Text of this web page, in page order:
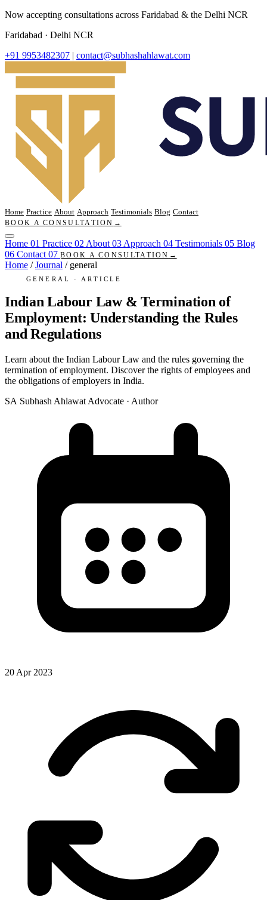
Now accepting consultations across Faridabad & the Delhi NCR
Faridabad · Delhi NCR
+91 9953482307 | contact@subhashahlawat.com
Home Practice About Approach Testimonials Blog Contact
BOOK A CONSULTATION →
Home 01 Practice 02 About 03 Approach 04 Testimonials 05 Blog
06 Contact 07 BOOK A CONSULTATION →
Home / Journal / general
GENERAL · ARTICLE
Indian Labour Law & Termination of
Employment: Understanding the Rules
and Regulations
Learn about the Indian Labour Law and the rules governing the
termination of employment. Discover the rights of employees and
the obligations of employers in India.
SA Subhash Ahlawat Advocate · Author
20 Apr 2023